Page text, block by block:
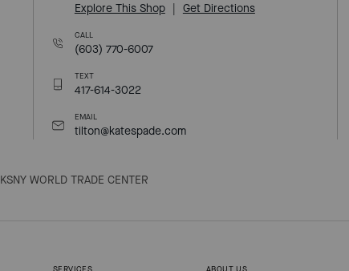
Explore This Shop
Get Directions
CALL
(603) 770-6007
TEXT
417-614-3022
EMAIL
tilton@katespade.com
KSNY WORLD TRADE CENTER